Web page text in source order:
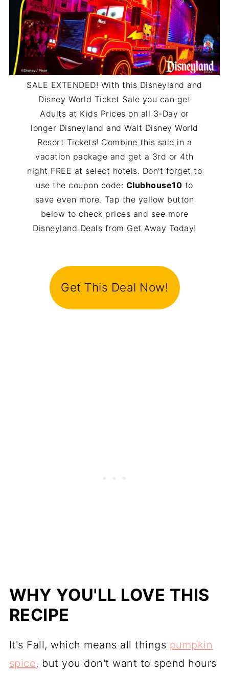
SALE EXTENDED! With this Disneyland and
Disney World Ticket Sale you can get
Adults at Kids Prices on all 3-Day or
longer Disneyland and Walt Disney World
Resort Tickets! Combine this sale in a
vacation package and get a 3rd or 4th
night FREE at select hotels. Don't forget to
use the coupon code: Clubhouse10 to
save even more. Tap the yellow button
below to check prices and see more
Disneyland Deals from Get Away Today!
Get This Deal Now!
WHY YOU'LL LOVE THIS
RECIPE
It's Fall, which means all things pumpkin
spice, but you don't want to spend hours